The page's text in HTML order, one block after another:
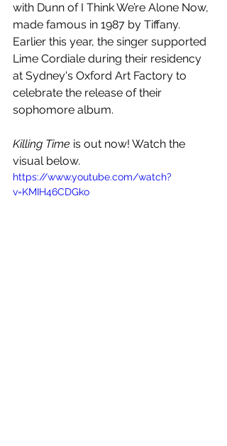
with Dunn of I Think We’re Alone Now,
made famous in 1987 by Tiffany.
Earlier this year, the singer supported
Lime Cordiale during their residency
at Sydney's Oxford Art Factory to
celebrate the release of their
sophomore album.
Killing Time is out now! Watch the
visual below.
https://www.youtube.com/watch?
v=KMIH46CDGko